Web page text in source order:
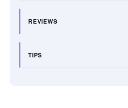
REVIEWS
TIPS